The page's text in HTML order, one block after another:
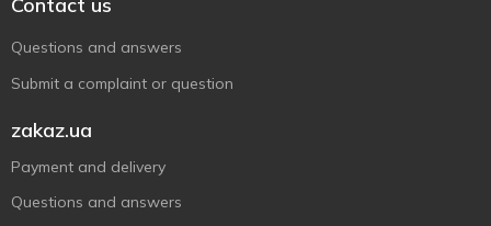
Questions and answers
Submit a complaint or question
zakaz.ua
Payment and delivery
Questions and answers